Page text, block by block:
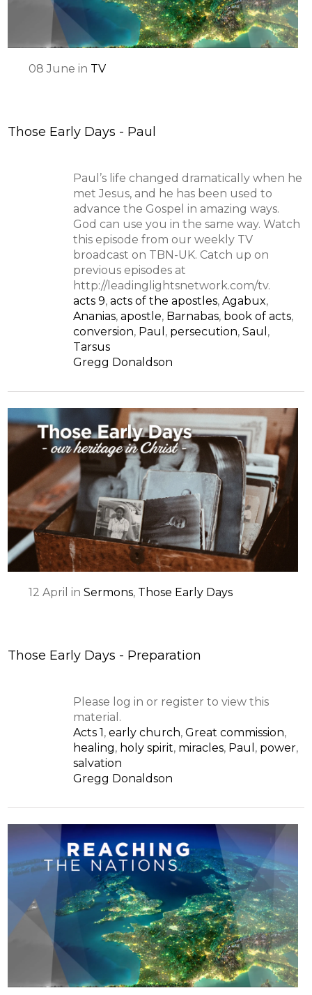
08 June in TV
Those Early Days - Paul
Paul’s life changed dramatically when he
met Jesus, and he has been used to
advance the Gospel in amazing ways.
God can use you in the same way. Watch
this episode from our weekly TV
broadcast on TBN-UK. Catch up on
previous episodes at
http://leadinglightsnetwork.com/tv.
acts 9, acts of the apostles, Agabux,
Ananias, apostle, Barnabas, book of acts,
conversion, Paul , persecution, Saul ,
Tarsus
Gregg Donaldson
12 April inSermons, Those Early Days
Those Early Days - Preparation
Please log in or register to view this
material.
Acts 1, early church, Great commission,
healing, holy spirit, miracles, Paul , power,
salvation
Gregg Donaldson